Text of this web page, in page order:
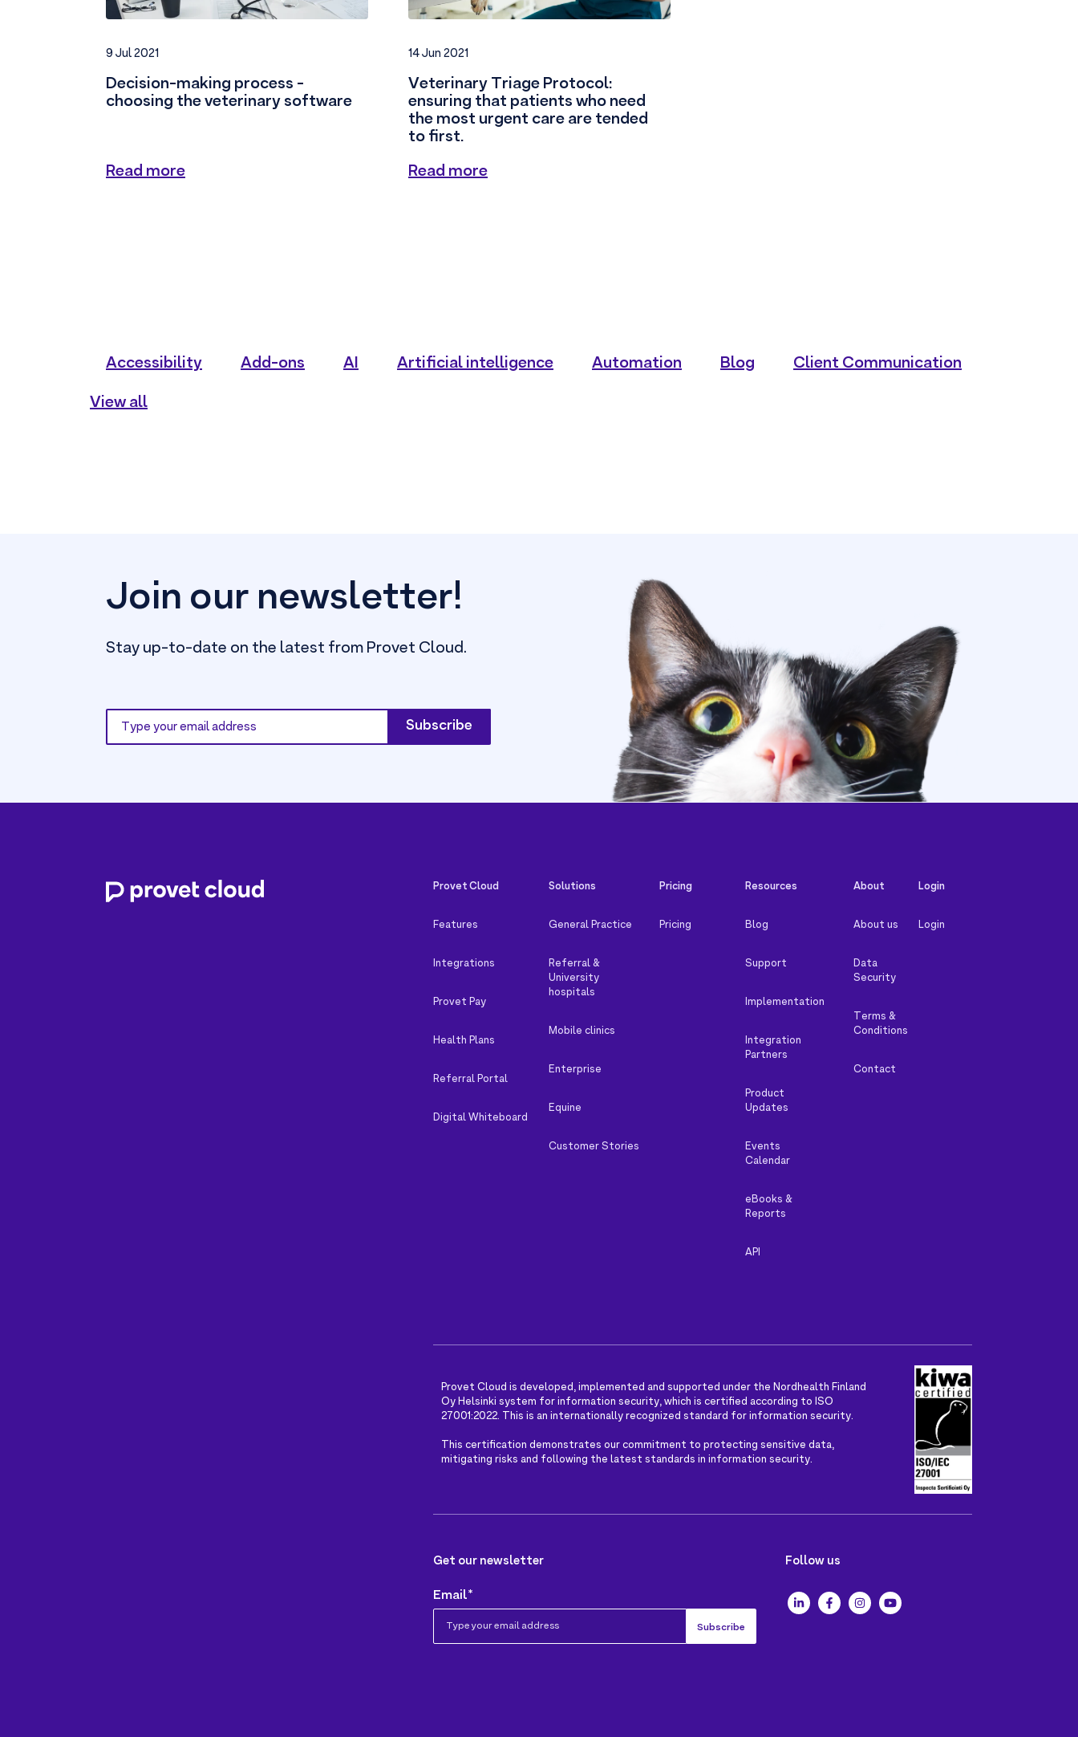
9 Jul 2021
Decision-making process -
choosing the veterinary software
Read more
14 Jun 2021
Veterinary Triage Protocol:
ensuring that patients who need
the most urgent care are tended
to first.
Read more
Accessibility Add-ons AI Artificial intelligence Automation Blog
Client Communication
View all
Join our newsletter!
Stay up-to-date on the latest from Provet Cloud.
Provet Cloud
Features
Integrations
Provet Pay
Health Plans
Referral Portal
Digital Whiteboard
Solutions
General Practice
Referral &
University
hospitals
Mobile clinics
Enterprise
Equine
Customer Stories
Pricing
Pricing
Resources
Blog
Support
Implementation
Integration
Partners
Product
Updates
Events
Calendar
eBooks &
Reports
API
About
About us
Data
Security
Terms &
Conditions
Contact
Login
Login
Provet Cloud is developed, implemented and supported under the Nordhealth Finland
Oy Helsinki system for information security, which is certified according to ISO
27001:2022. This is an internationally recognized standard for information security.
This certification demonstrates our commitment to protecting sensitive data,
mitigating risks and following the latest standards in information security.
Get our newsletter
Email*
Follow us